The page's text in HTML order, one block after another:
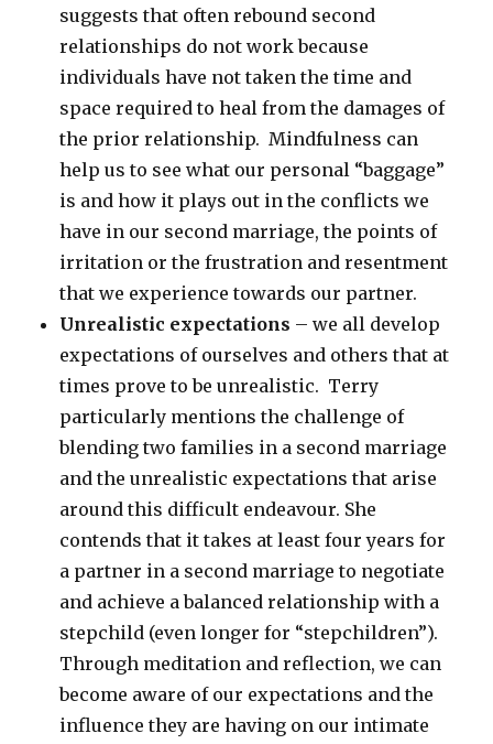
suggests that often rebound second
relationships do not work because
individuals have not taken the time and
space required to heal from the damages of
the prior relationship. Mindfulness can
help us to see what our personal “baggage”
is and how it plays out in the conflicts we
have in our second marriage, the points of
irritation or the frustration and resentment
that we experience towards our partner.
Unrealistic expectations – we all develop
expectations of ourselves and others that at
times prove to be unrealistic. Terry
particularly mentions the challenge of
blending two families in a second marriage
and the unrealistic expectations that arise
around this difficult endeavour. She
contends that it takes at least four years for
a partner in a second marriage to negotiate
and achieve a balanced relationship with a
stepchild (even longer for “stepchildren”).
Through meditation and reflection, we can
become aware of our expectations and the
influence they are having on our intimate